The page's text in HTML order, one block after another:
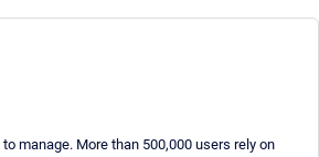
manage. More than 500,000 users rely on